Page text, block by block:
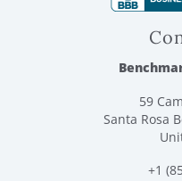
59
Santa Rosa
+1